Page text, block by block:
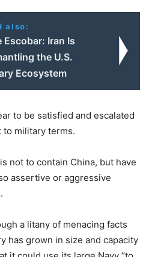
also:
Escobar: Iran Is
the U.S.
Ecosystem
to be satisfied and escalated
military terms.
not to contain China, but have
assertive or aggressive
a litany of menacing facts
has grown in size and capacity